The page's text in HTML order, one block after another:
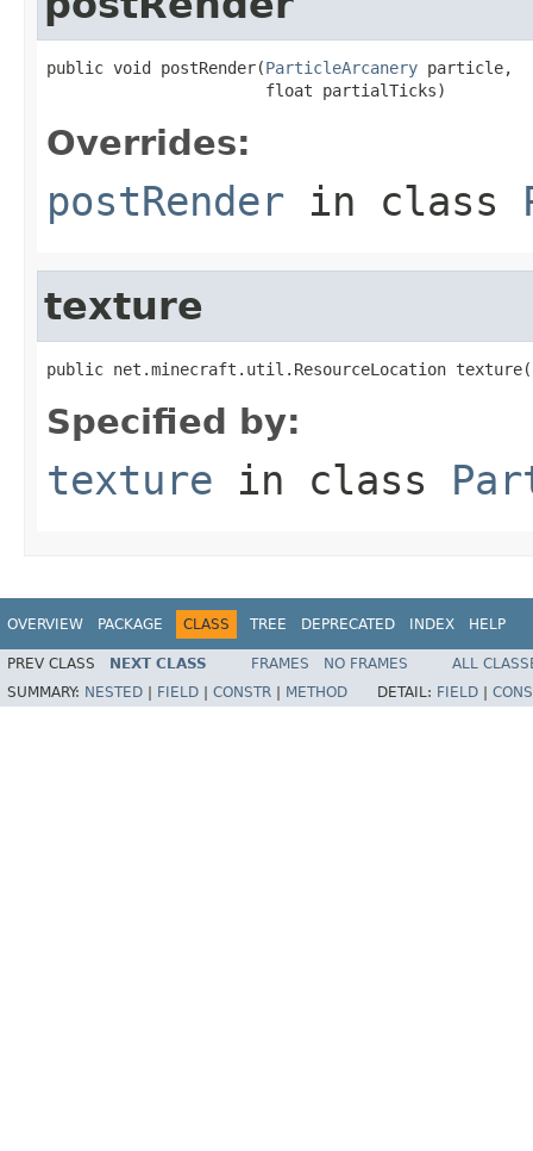
public void postRender(ParticleArcanery particle,
                       float partialTicks)
Overrides:
postRender in class
texture
public net.minecraft.util.ResourceLocation
Specified by:
texture in class
OVERVIEW PACKAGE CLASS TREE DEPRECATED INDEX HELP
PREV CLASS NEXT CLASS FRAMES NO FRAMES
ALL
SUMMARY: NESTED FIELD CONSTR METHOD DETAIL: FIELD